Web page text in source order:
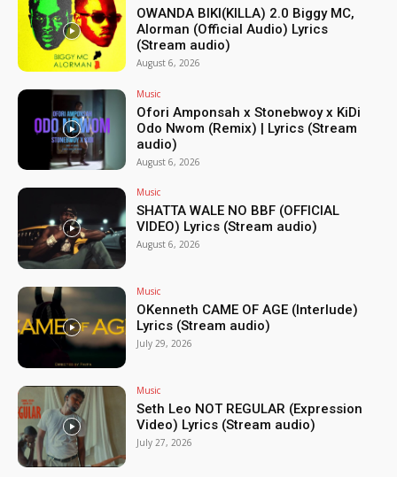
OWANDA BIKI(KILLA) 2.0 Biggy MC,
Alorman (Official Audio) Lyrics
(Stream audio)
August 6, 2026
Music
Ofori Amponsah x Stonebwoy x KiDi
Odo Nwom (Remix) | Lyrics (Stream
audio)
August 6, 2026
Music
SHATTA WALE NO BBF (OFFICIAL
VIDEO) Lyrics (Stream audio)
August 6, 2026
Music
OKenneth CAME OF AGE (Interlude)
Lyrics (Stream audio)
July 29, 2026
Music
Seth Leo NOT REGULAR (Expression
Video) Lyrics (Stream audio)
July 27, 2026